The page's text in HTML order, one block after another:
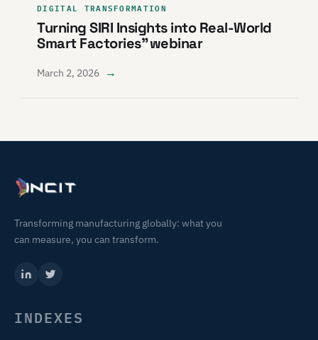
DIGITAL TRANSFORMATION
Turning SIRI Insights into Real-World
Smart Factories” webinar
March 2, 2026 →
Transforming manufacturing globally: what you
can measure, you can transform.
INDEXES